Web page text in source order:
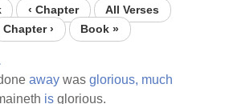
‹ Chapter
All Verses
Chapter ›
Book »
away wasglorious, much
is glorious.